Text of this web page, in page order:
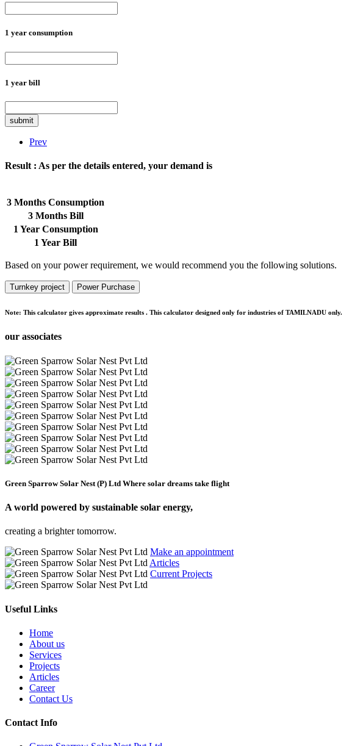
1 year consumption
1 year bill
submit
Prev
Result : As per the details entered, your demand is
3 Months Consumption
3 Months Bill
1 Year Consumption
1 Year Bill
Based on your power requirement, we would recommend you the following solutions.
Turnkey project Power Purchase
Note: This calculator gives approximate results . This calculator designed only for industries of TAMILNADU only.
our associates
Green Sparrow Solar Nest (P) Ltd Where solar dreams take flight
A world powered by sustainable solar energy,
creating a brighter tomorrow.
Make an appointment
Articles
Current Projects
Useful Links
Home
About us
Services
Projects
Articles
Career
Contact Us
Contact Info